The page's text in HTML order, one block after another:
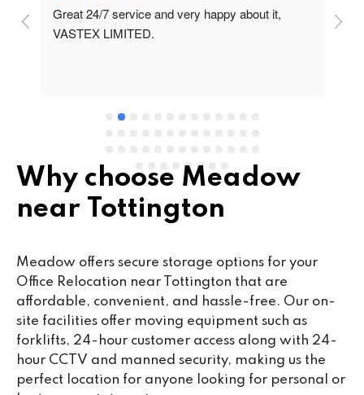
Great 24/7 service and very happy about it,
VASTEX LIMITED.
Why choose Meadow
near Tottington
Meadow offers secure storage options for your
Office Relocation near Tottington that are
affordable, convenient, and hassle-free. Our on-
site facilities offer moving equipment such as
forklifts, 24-hour customer access along with 24-
hour CCTV and manned security, making us the
perfect location for anyone looking for personal or